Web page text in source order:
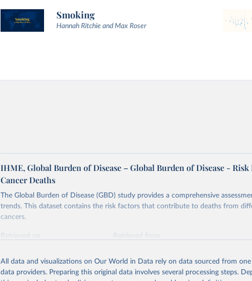
Smoking
Hannah Ritchie and Max Roser
IHME, Global Burden of Disease – Global Burden of Disease -
Cancer Deaths
The Global Burden of Disease (GBD) study provides a comprehensive
trends. This dataset contains the risk factors that contribute to deaths from
cancers.
Retrieved on
Retrieved from
Citation
This is the citation of the original data obtained from the source, prior to any
All data and visualizations on Our World in Data rely on data sourced from one
data providers. Preparing this original data involves several processing steps.